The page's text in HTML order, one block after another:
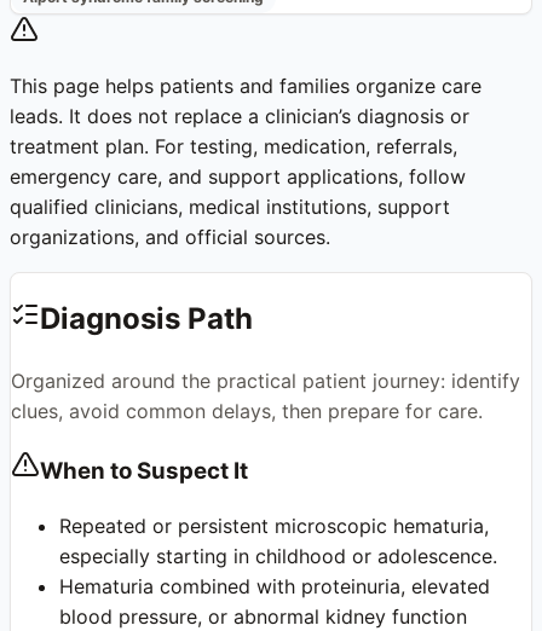
This page helps patients and families organize care
leads. It does not replace a clinician’s diagnosis or
treatment plan. For testing, medication, referrals,
emergency care, and support applications, follow
qualified clinicians, medical institutions, support
organizations, and official sources.
Diagnosis Path
Organized around the practical patient journey: identify
clues, avoid common delays, then prepare for care.
When to Suspect It
Repeated or persistent microscopic hematuria,
especially starting in childhood or adolescence.
Hematuria combined with proteinuria, elevated
blood pressure, or abnormal kidney function